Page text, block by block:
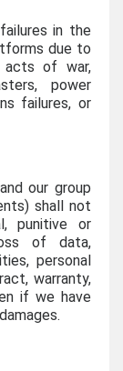
in the
due to
acts of war,
power
failures, or
our group
shall not
punitive or
of data,
personal
warranty,
if we have